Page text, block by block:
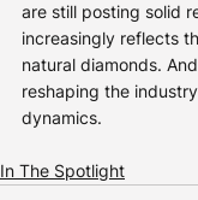
are still posting solid
increasingly reflects
natural diamonds.
reshaping the
dynamics.
In The Spotlight